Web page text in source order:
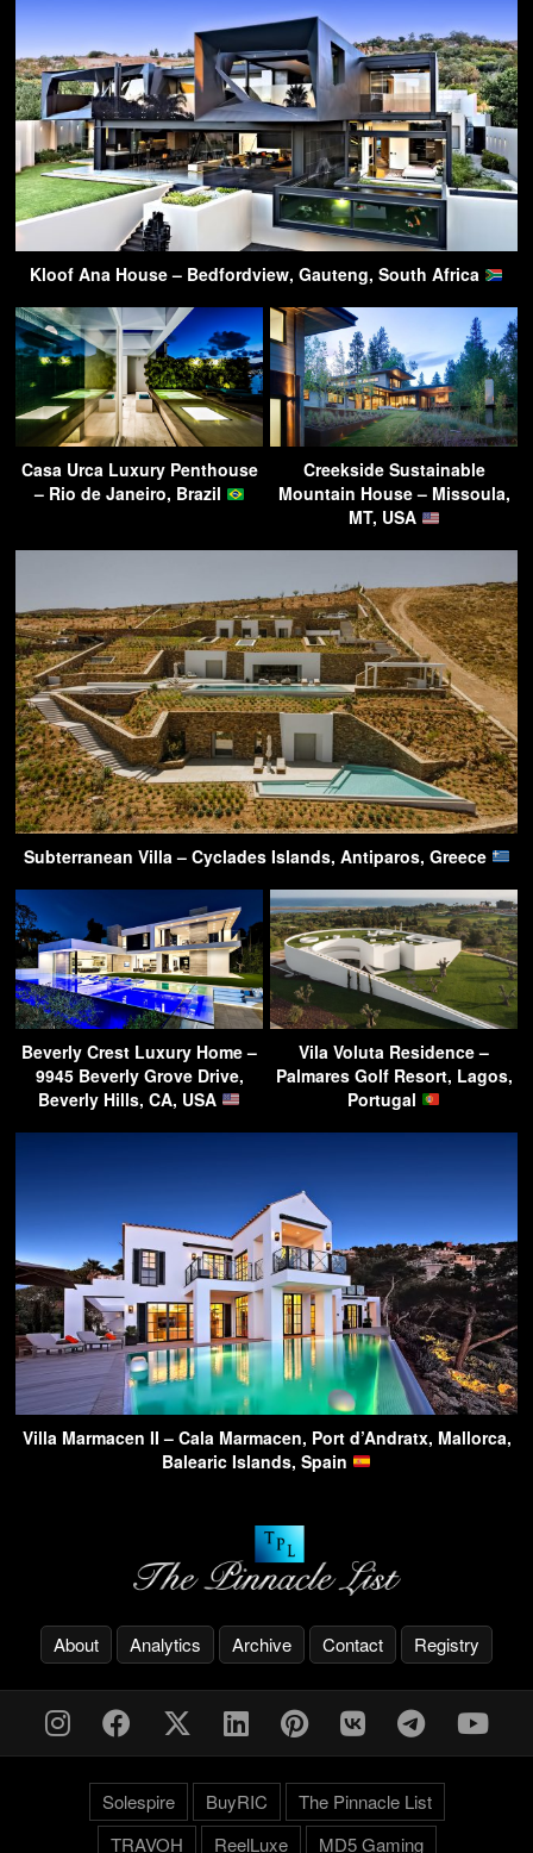
Kloof Ana House – Bedfordview, Gauteng, South Africa
Casa Urca Luxury Penthouse
– Rio de Janeiro, Brazil
Creekside Sustainable
Mountain House – Missoula,
MT, USA
Subterranean Villa – Cyclades Islands, Antiparos, Greece
Beverly Crest Luxury Home –
9945 Beverly Grove Drive,
Beverly Hills, CA, USA
Vila Voluta Residence –
Palmares Golf Resort, Lagos,
Portugal
Villa Marmacen II – Cala Marmacen, Port d’Andratx, Mallorca,
Balearic Islands, Spain
About Analytics Archive Contact Registry
Solespire BuyRIC
The Pinnacle List
TRAVOH
ReelLuxe MD5 Gaming